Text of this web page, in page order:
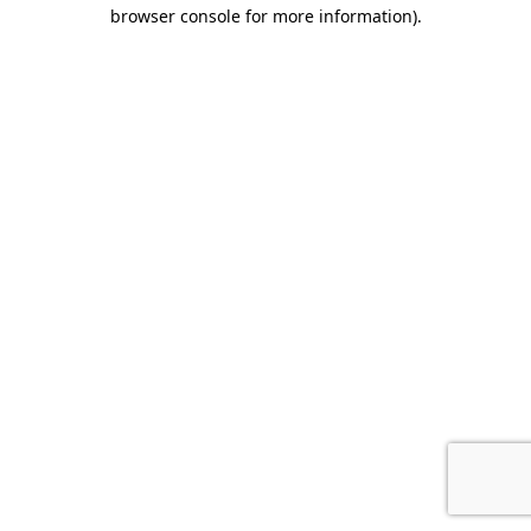
browser console for more information).